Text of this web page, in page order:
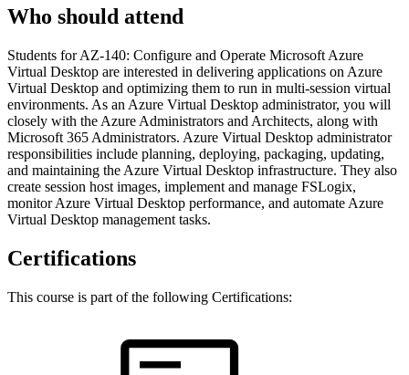
Who should attend
Students for AZ-140: Configure and Operate Microsoft Azure
Virtual Desktop are interested in delivering applications on Azure
Virtual Desktop and optimizing them to run in multi-session virtual
environments. As an Azure Virtual Desktop administrator, you will
closely with the Azure Administrators and Architects, along with
Microsoft 365 Administrators. Azure Virtual Desktop administrator
responsibilities include planning, deploying, packaging, updating,
and maintaining the Azure Virtual Desktop infrastructure. They also
create session host images, implement and manage FSLogix,
monitor Azure Virtual Desktop performance, and automate Azure
Virtual Desktop management tasks.
Certifications
This course is part of the following Certifications: